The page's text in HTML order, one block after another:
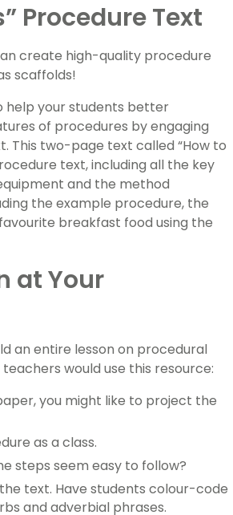
Procedure Text
create high-quality procedure
scaffolds!
help your students better
of procedures by engaging
two-page text called “How to
text, including all the key
and the method
the example procedure, the
breakfast food using the
at Your
an entire lesson on procedural
would use this resource:
you might like to project the
as a class.
steps seem easy to follow?
text. Have students colour-code
and adverbial phrases.